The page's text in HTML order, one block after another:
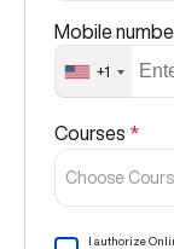
Mobile
+1
Courses *
Choose
I authorize